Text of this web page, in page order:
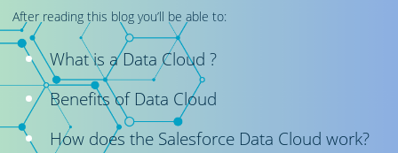
After reading this blog you’ll be able to:
What is a Data Cloud ?
Benefits of Data Cloud
How does the Salesforce Data Cloud work?